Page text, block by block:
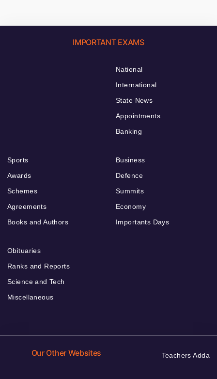
IMPORTANT EXAMS
National
International
State News
Appointments
Banking
Sports
Awards
Schemes
Agreements
Books and Authors
Business
Defence
Summits
Economy
Importants Days
Obituaries
Ranks and Reports
Science and Tech
Miscellaneous
Our Other Websites Teachers Adda